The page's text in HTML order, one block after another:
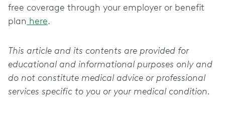
free coverage through your employer or benefit
plan here.
This article and its contents are provided for
educational and informational purposes only and
do not constitute medical advice or professional
services specific to you or your medical condition.